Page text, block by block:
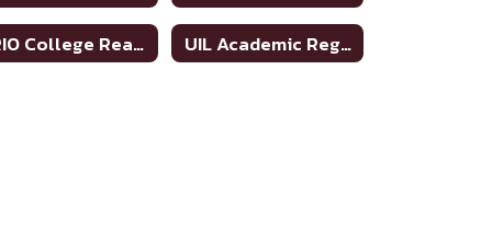
TRIO College Readiness Program
UIL Academic Regional Qualifiers